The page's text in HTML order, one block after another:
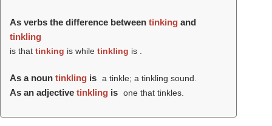
As verbs the difference between tinking and
tinkling
is that tinking is while tinkling is .
As a noun tinkling is a tinkle; a tinkling sound.
As an adjective tinkling is one that tinkles.